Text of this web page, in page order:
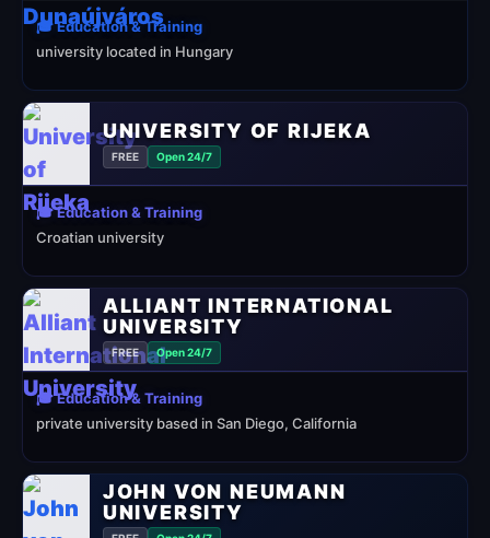
🎓 Education & Training
university located in Hungary
UNIVERSITY OF RIJEKA
FREE Open 24/7
🎓 Education & Training
Croatian university
ALLIANT INTERNATIONAL
UNIVERSITY
FREE Open 24/7
🎓 Education & Training
private university based in San Diego, California
JOHN VON NEUMANN
UNIVERSITY